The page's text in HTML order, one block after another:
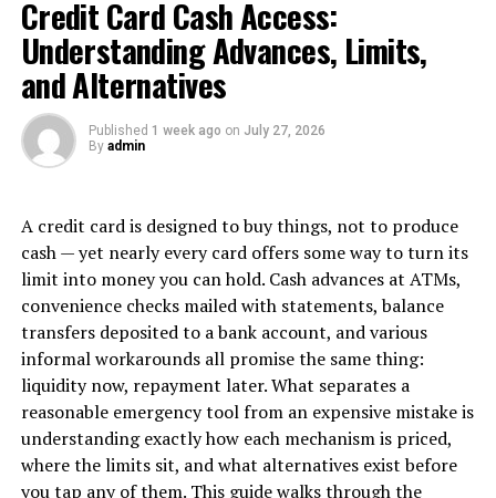
strategies to resonate with consumers on a deeper level.
Consumer psychology helps unravel the complexities of
why we buy what we buy – shedding light on the
intricate dance between human nature and commerce.
The Role of Emotions in
Consumers are not always rational beings when it
comes to making purchasing decisions. Emotions play a
significant role in influencing what products or services
they choose to buy.
When a consumer feels a strong emotional connection
to a brand, they are more likely to make repeat
purchases and become loyal customers. Marketers
understand this concept and often use emotional
appeals in their advertising campaigns.
Credit Card Cash Access:
Understanding Advances, Limits,
and Alternatives
Published 1 week ago on July 27, 2026
By admin
A credit card is designed to buy things, not to produce
cash — yet nearly every card offers some way to turn its
limit into money you can hold. Cash advances at ATMs,
convenience checks mailed with statements, balance
transfers deposited to a bank account, and various
informal workarounds all promise the same thing:
liquidity now, repayment later. What separates a
reasonable emergency tool from an expensive mistake is
understanding exactly how each mechanism is priced,
where the limits sit, and what alternatives exist before
you tap any of them. This guide walks through the